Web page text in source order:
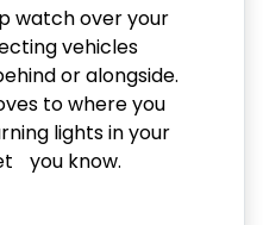
watch over your
vehicles
or alongside.
to where you
lights in your
you know.